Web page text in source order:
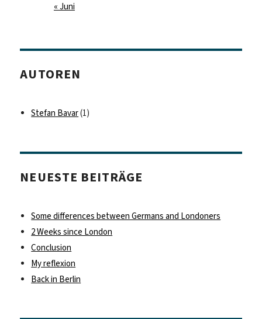
« Juni
AUTOREN
Stefan Bavar(1)
NEUESTE BEITRÄGE
Some differences between Germans and Londoners
2 Weeks since London
Conclusion
My reflexion
Back in Berlin